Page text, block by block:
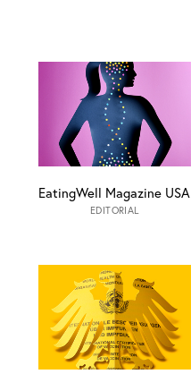
EatingWell Magazine USA
EDITORIAL